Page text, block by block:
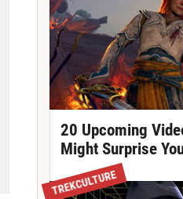
20 Upcoming
Might Surprise
TREKCULTURE